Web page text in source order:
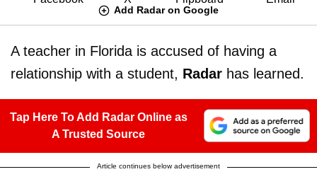
Add Radar on Google
A teacher in Florida is accused of having a
relationship with a student, Radar has learned.
Tap Here To Add Radar Online as
A Trusted Source
Article continues below advertisement